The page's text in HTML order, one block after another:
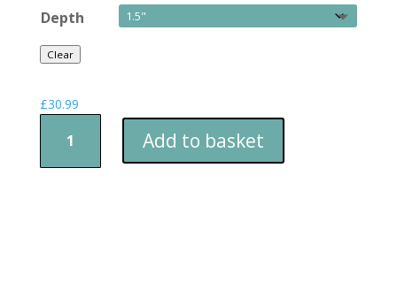
Depth
Clear
£30.99
Lovely
Bird
Add to basket